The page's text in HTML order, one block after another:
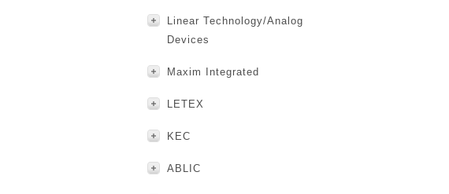
Linear Technology/Analog
Devices
Maxim Integrated
LETEX
KEC
ABLIC